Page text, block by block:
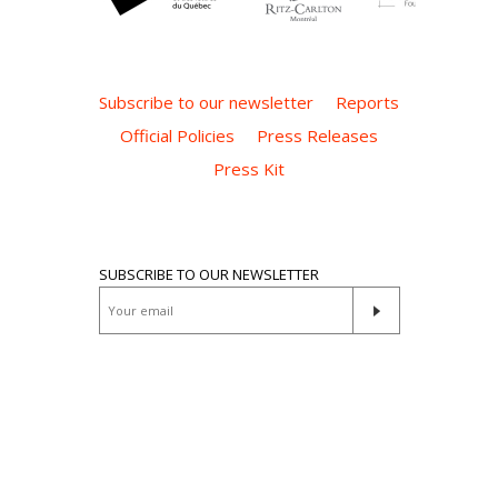
Subscribe to our newsletter
Reports
Official Policies
Press Releases
Press Kit
SUBSCRIBE TO OUR NEWSLETTER